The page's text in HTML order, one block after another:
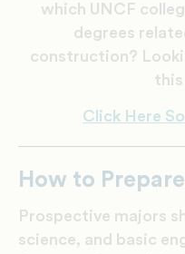
which UNCF
degrees
construction?
this
Click Here
How to
Prospective majors
science, and basic